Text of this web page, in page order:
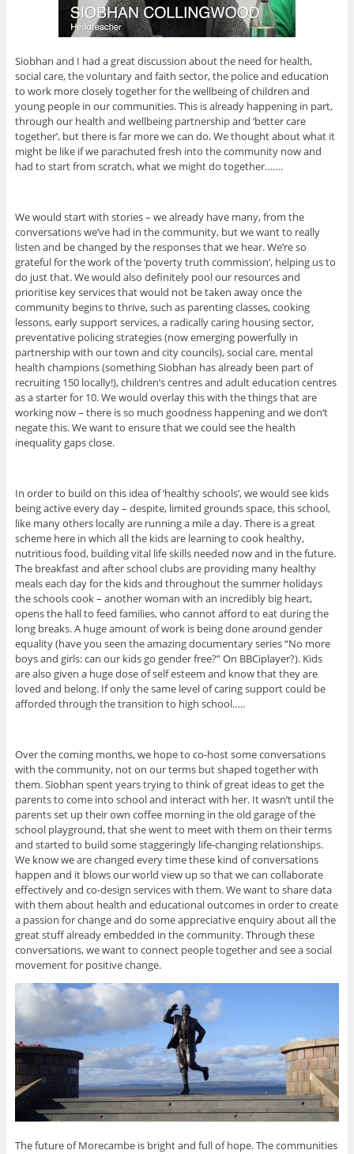
Siobhan and I had a great discussion about the need for health,
social care, the voluntary and faith sector, the police and education
to work more closely together for the wellbeing of children and
young people in our communities. This is already happening in part,
through our health and wellbeing partnership and ‘better care
together’, but there is far more we can do. We thought about what it
might be like if we parachuted fresh into the community now and
had to start from scratch, what we might do together…….
We would start with stories – we already have many, from the
conversations we’ve had in the community, but we want to really
listen and be changed by the responses that we hear. We’re so
grateful for the work of the ‘poverty truth commission’, helping us to
do just that. We would also definitely pool our resources and
prioritise key services that would not be taken away once the
community begins to thrive, such as parenting classes, cooking
lessons, early support services, a radically caring housing sector,
preventative policing strategies (now emerging powerfully in
partnership with our town and city councils), social care, mental
health champions (something Siobhan has already been part of
recruiting 150 locally!), children’s centres and adult education centres
as a starter for 10. We would overlay this with the things that are
working now – there is so much goodness happening and we don’t
negate this. We want to ensure that we could see the health
inequality gaps close.
In order to build on this idea of ‘healthy schools’, we would see kids
being active every day – despite, limited grounds space, this school,
like many others locally are running a mile a day. There is a great
scheme here in which all the kids are learning to cook healthy,
nutritious food, building vital life skills needed now and in the future.
The breakfast and after school clubs are providing many healthy
meals each day for the kids and throughout the summer holidays
the schools cook – another woman with an incredibly big heart,
opens the hall to feed families, who cannot afford to eat during the
long breaks. A huge amount of work is being done around gender
equality (have you seen the amazing documentary series “No more
boys and girls: can our kids go gender free?” On BBCiplayer?). Kids
are also given a huge dose of self esteem and know that they are
loved and belong. If only the same level of caring support could be
afforded through the transition to high school…..
Over the coming months, we hope to co-host some conversations
with the community, not on our terms but shaped together with
them. Siobhan spent years trying to think of great ideas to get the
parents to come into school and interact with her. It wasn’t until the
parents set up their own coffee morning in the old garage of the
school playground, that she went to meet with them on their terms
and started to build some staggeringly life-changing relationships.
We know we are changed every time these kind of conversations
happen and it blows our world view up so that we can collaborate
effectively and co-design services with them. We want to share data
with them about health and educational outcomes in order to create
a passion for change and do some appreciative enquiry about all the
great stuff already embedded in the community. Through these
conversations, we want to connect people together and see a social
movement for positive change.
The future of Morecambe is bright and full of hope. The communities